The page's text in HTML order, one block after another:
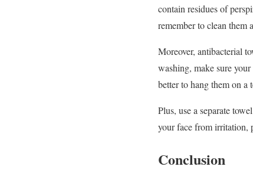
contain residues of
remember to clean them
Moreover, antibacterial
washing, make sure
better to hang them on
Plus, use a separate
your face from irritation,
Conclusion